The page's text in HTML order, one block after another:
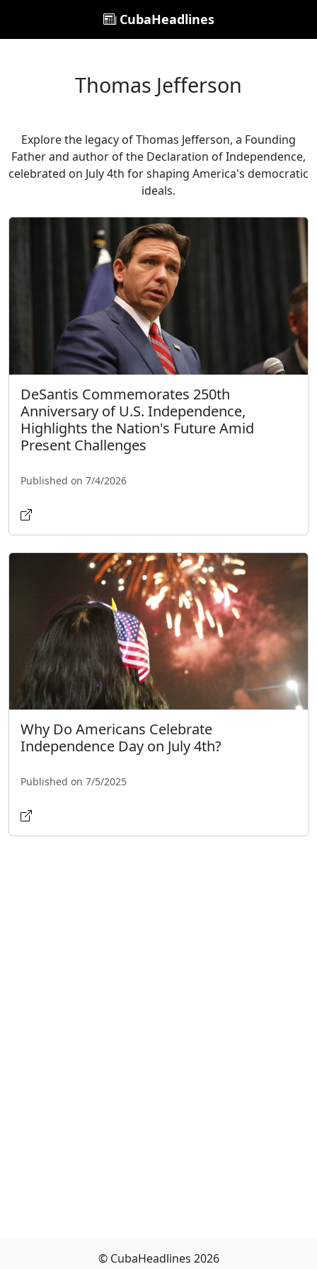
CubaHeadlines
Thomas Jefferson
Explore the legacy of Thomas Jefferson, a Founding
Father and author of the Declaration of Independence,
celebrated on July 4th for shaping America's democratic
ideals.
DeSantis Commemorates 250th
Anniversary of U.S. Independence,
Highlights the Nation's Future Amid
Present Challenges
Published on 7/4/2026
Why Do Americans Celebrate
Independence Day on July 4th?
Published on 7/5/2025
© CubaHeadlines 2026